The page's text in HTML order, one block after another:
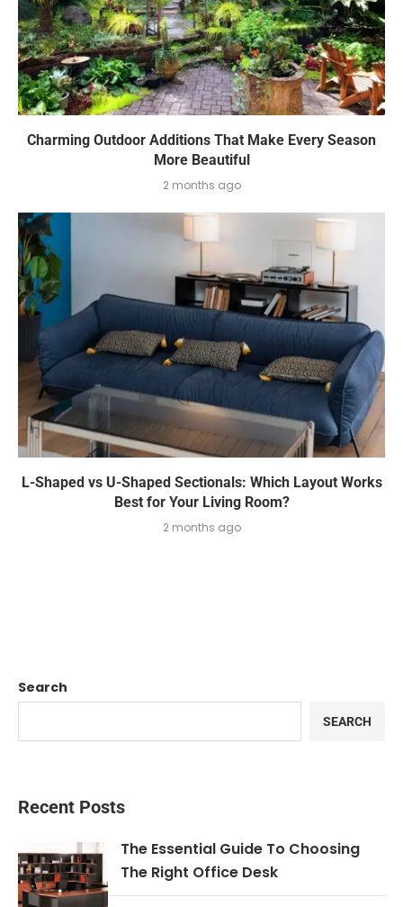
Charming Outdoor Additions That Make Every Season
More Beautiful
2 months ago
L-Shaped vs U-Shaped Sectionals: Which Layout Works
Best for Your Living Room?
2 months ago
Search
SEARCH
Recent Posts
The Essential Guide To Choosing
The Right Office Desk